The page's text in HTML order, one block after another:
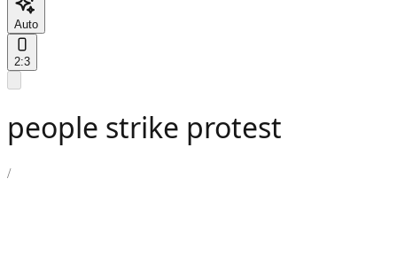
Auto
2:3
people strike protest
/